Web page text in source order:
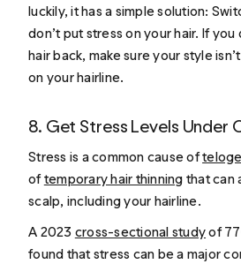
luckily, it has a simple solution:
don’t put stress on your hair. If
hair back, make sure your style
on your hairline.
8. Get Stress Levels Under
Stress is a common cause of
oftemporary hair thinning that can
scalp, including your hairline.
A 2023 cross-sectional studyof
found that stress can be a major